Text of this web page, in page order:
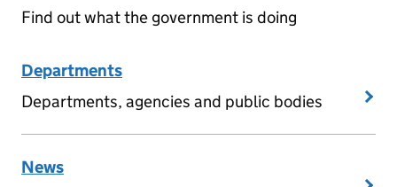
Find out what the government is doing
Departments
Departments, agencies and public bodies
News